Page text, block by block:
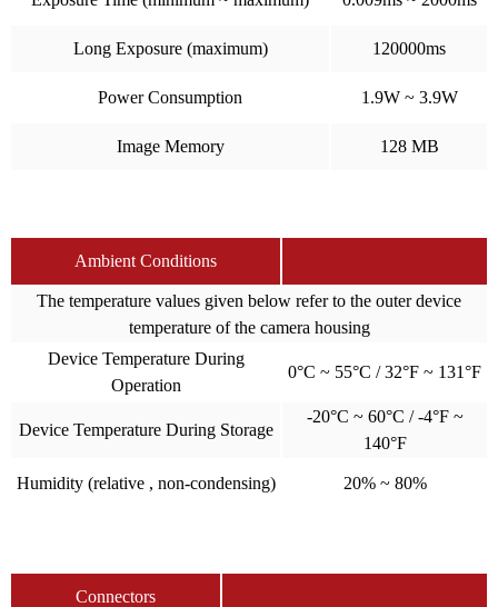
Long Exposure (maximum) 120000ms
Power Consumption 1.9W ~ 3.9W
Image Memory 128 MB
Ambient Conditions
The temperature values given below refer to the outer device
temperature of the camera housing
Device Temperature During
Operation
0°C ~ 55°C / 32°F ~ 131°F
Device Temperature During Storage
-20°C ~ 60°C / -4°F ~
140°F
Humidity (relative , non-condensing) 20% ~ 80%
Connectors